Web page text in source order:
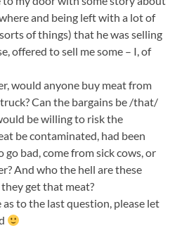
and being left with a lot of
of things) that he was selling
offered to sell me some – I, of
would anyone buy meat from
Can the bargains be /that/
be willing to risk the
be contaminated, had been
go bad, come from sick cows, or
And who the hell are these
get that meat?
as to the last question, please let